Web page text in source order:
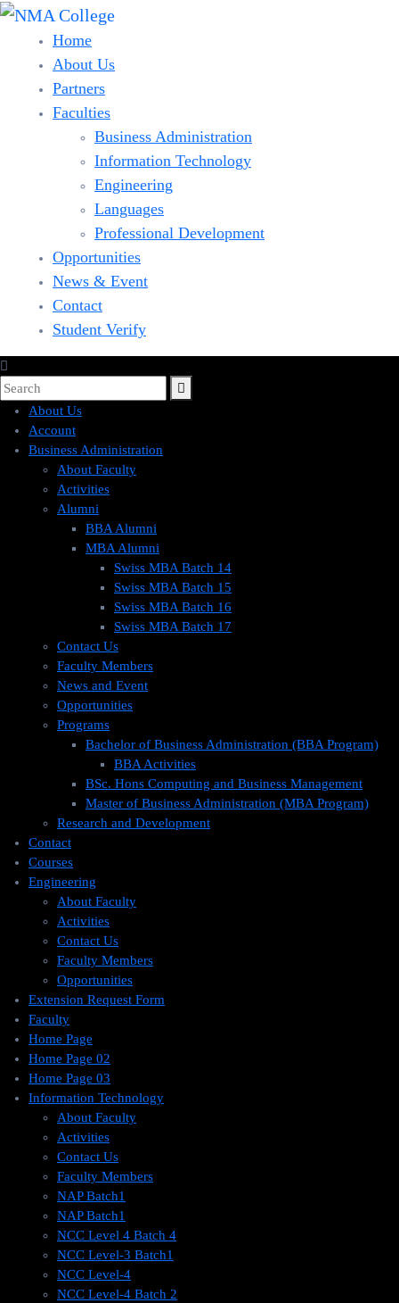
Home
About Us
Partners
Faculties
Business Administration
Information Technology
Engineering
Languages
Professional Development
Opportunities
News & Event
Contact
Student Verify
About Us
Account
Business Administration
About Faculty
Activities
Alumni
BBA Alumni
MBA Alumni
Swiss MBA Batch 14
Swiss MBA Batch 15
Swiss MBA Batch 16
Swiss MBA Batch 17
Contact Us
Faculty Members
News and Event
Opportunities
Programs
Bachelor of Business Administration (BBA Program)
BBA Activities
BSc. Hons Computing and Business Management
Master of Business Administration (MBA Program)
Research and Development
Contact
Courses
Engineering
About Faculty
Activities
Contact Us
Faculty Members
Opportunities
Extension Request Form
Faculty
Home Page
Home Page 02
Home Page 03
Information Technology
About Faculty
Activities
Contact Us
Faculty Members
NAP Batch1
NAP Batch1
NCC Level 4 Batch 4
NCC Level-3 Batch1
NCC Level-4
NCC Level-4 Batch 2